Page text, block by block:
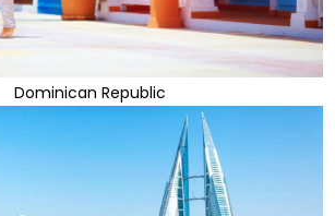
Dominican Republic